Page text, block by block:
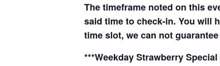
The timeframe noted on this
said time to check-in. You will
time slot, we can not
***Weekday Strawberry